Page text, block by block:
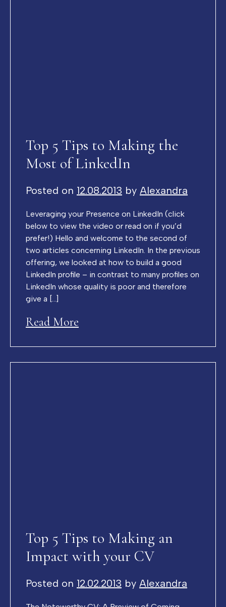
Top 5 Tips to Making the
Most of LinkedIn
Posted on 12.08.2013 by Alexandra
Leveraging your Presence on LinkedIn (click
below to view the video or read on if you’d
prefer!) Hello and welcome to the second of
two articles concerning LinkedIn. In the previous
offering, we looked at how to build a good
LinkedIn profile – in contrast to many profiles on
LinkedIn whose quality is poor and therefore
give a […]
Read More
Top 5 Tips to Making an
Impact with your CV
Posted on 12.02.2013 by Alexandra